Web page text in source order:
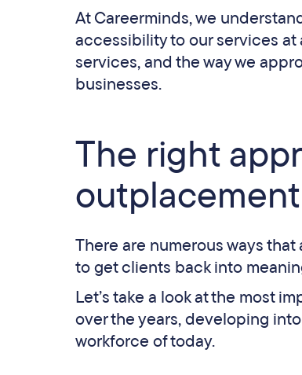
At Careerminds, we
accessibility to our services at
services, and the way we
businesses.
The right
outplacement
There are numerous ways
to get clients back into
Let’s take a look at the most
over the years, developing
workforce of today.